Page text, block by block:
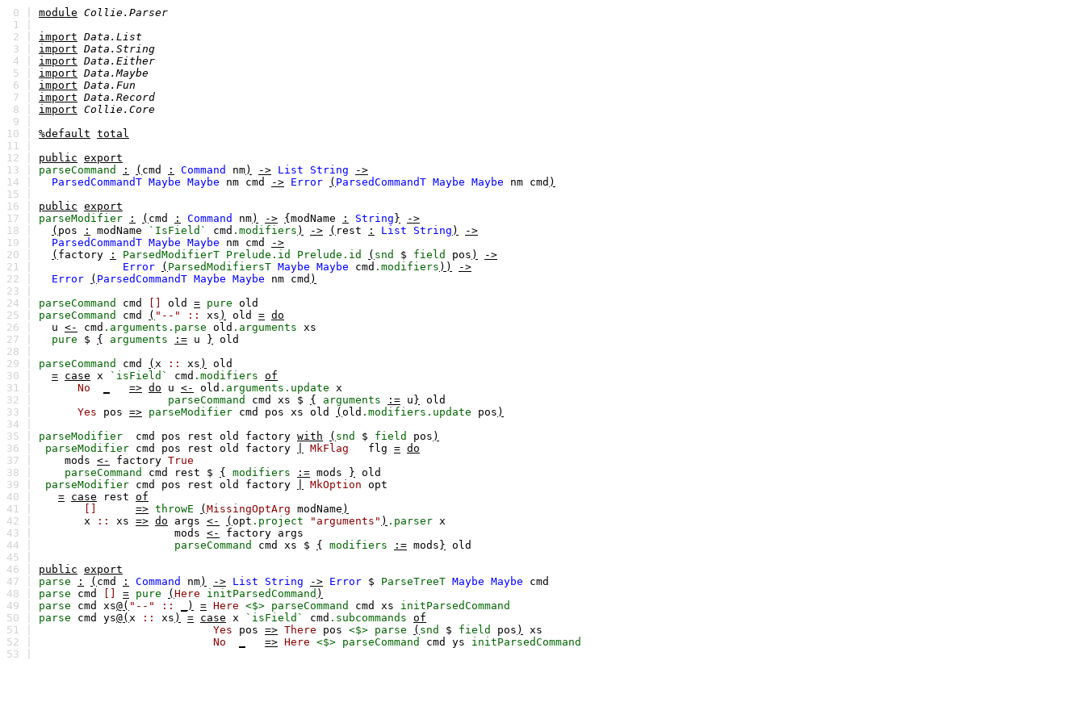
0 | module Collie.Parser
1 |
2 | import Data.List
3 | import Data.String
4 | import Data.Either
5 | import Data.Maybe
6 | import Data.Fun
7 | import Data.Record
8 | import Collie.Core
9 |
10 | %default total
11 |
12 | public export
13 | parseCommand : ( cmd : Command nm) -> List String
->
14 |
ParsedCommandT Maybe Maybe nm cmd -> Error ( ParsedCommandT Maybe Maybe nm cmd )
15 |
16 | public export
17 | parseModifier : ( cmd : Command nm) -> { modName : String }
->
18 |
( pos : modName `IsField` cmd .modifiers ) -> ( rest : List String )
->
19 |
ParsedCommandT Maybe Maybe nm cmd
->
20 |
( factory : ParsedModifierT Prelude.id Prelude.id ( snd $ field pos )
->
21 |
Error ( ParsedModifiersT Maybe Maybe cmd .modifiers ))
->
22 |
Error ( ParsedCommandT Maybe Maybe nm cmd )
23 |
24 | parseCommand cmd old = pure old
25 | parseCommand cmd ( "--" :: xs ) old = do
26 |
u <- cmd .arguments.parse old .arguments xs
27 |
pure $ { arguments := u } old
28 |
29 | parseCommand cmd ( x :: xs )
old
30 |
= case x `isField` cmd .modifiers of
31 |
No => do u <- old .arguments.update x
32 |
parseCommand cmd xs $ { arguments := u } old
33 |
Yes pos => parseModifier cmd pos xs old ( old .modifiers.update pos )
34 |
35 | parseModifier cmd pos rest old factory with ( snd $ field pos )
36 |
parseModifier cmd pos rest old factory MkFlag flg = do
37 |
mods <- factory True
38 |
parseCommand cmd rest $ { modifiers := mods } old
39 |
parseModifier cmd pos rest old factory MkOption opt
40 |
= case rest of
41 |
=> throwE ( MissingOptArg modName )
42 |
x :: xs => do args <- ( opt .project "arguments" ) .parser x
43 |
mods <- factory args
44 |
parseCommand cmd xs $ { modifiers := mods } old
45 |
46 | public export
47 | parse : ( cmd : Command nm) -> List String -> Error $ ParseTreeT Maybe Maybe
cmd
48 | parse cmd = pure ( Here initParsedCommand )
49 | parse cmd xs@( "--" :: _) = Here <$> parseCommand cmd xs
initParsedCommand
50 | parse cmd ys@( x :: xs ) = case x `isField` cmd .subcommands of
51 |
Yes pos => There pos <$> parse ( snd $ field pos )
xs
52 |
No => Here <$> parseCommand cmd ys
initParsedCommand
53 |